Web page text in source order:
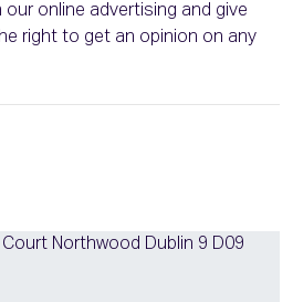
online advertising and give
right to get an opinion on any